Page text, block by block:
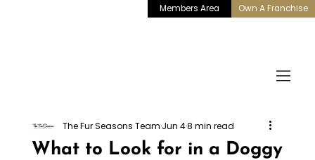
Members Area Own A Franchise
What to Look for in a Doggy
The Fur Seasons TeamJun 48 min read